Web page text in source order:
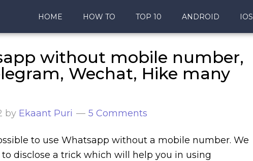
HOME HOW TO TOP 10 ANDROID IOS
without mobile number,
Wechat, Hike many
by Ekaant Puri 5 Comments
to use Whatsapp without a mobile number. We
disclose a trick which will help you in using